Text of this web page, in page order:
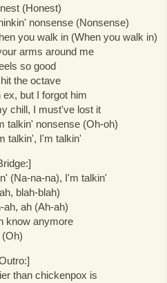
(Honest)
nonsense (Nonsense)
you walk in (When you walk in)
arms around me
so good
the octave
ex, but I forgot him
chill, I must've lost it
talkin' nonsense (Oh-oh)
talkin', I'm talkin'
(Na-na-na), I'm talkin'
blah-blah)
ah, ah (Ah-ah)
know anymore
(Oh)
than chickenpox is